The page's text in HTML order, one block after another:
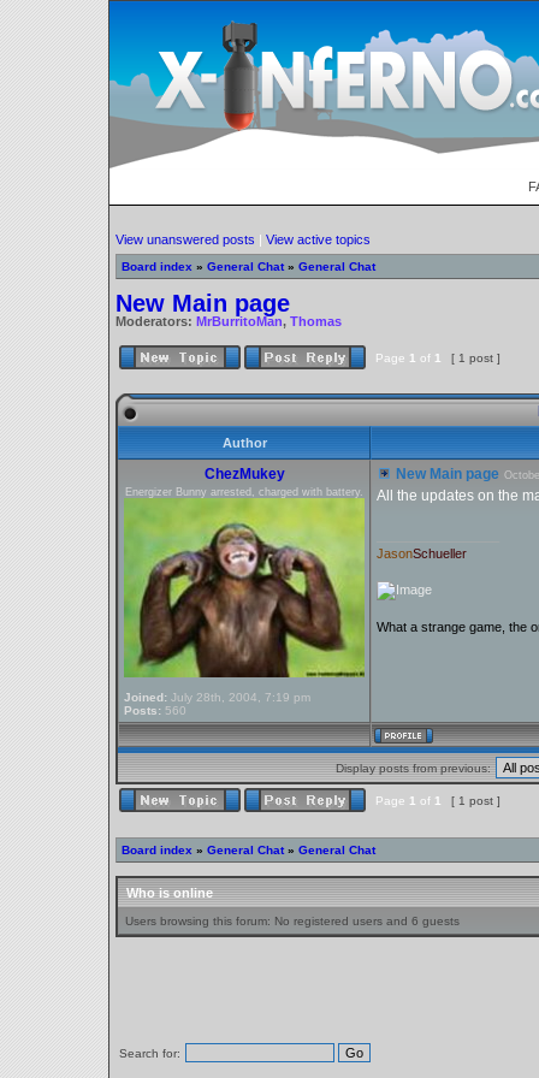
View unanswered posts | View active topics
Board index » General Chat » General Chat
New Main page
Moderators: MrBurritoMan, Thomas
Page 1 of 1 [ 1 post ]
Author
ChezMukey
Energizer Bunny arrested, charged with battery.
Joined: July 28th, 2004, 7:19 pm
Posts: 560
New Main page
All the updates on the
JasonSchueller
What a strange game, the
Display posts from previous:
Page 1 of 1 [ 1 post ]
Board index » General Chat » General Chat
Who is online
Users browsing this forum: No registered users and 6 guests
Search for: